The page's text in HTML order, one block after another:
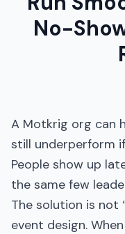
No-
A Motkrig org can
still underperform
People show up
the same few
The solution is not
event design.